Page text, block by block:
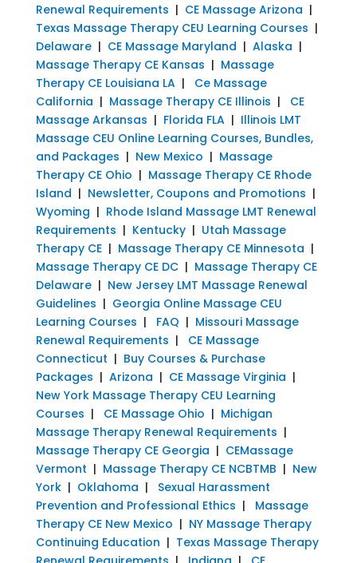
Renewal Requirements | CE Massage Arizona |
Texas Massage Therapy CEU Learning Courses |
Delaware| CE Massage Maryland | Alaska |
Massage Therapy CE Kansas | Massage
Therapy CE Louisiana LA| Ce Massage
California | Massage Therapy CE Illinois | CE
Massage Arkansas | Florida FLA| Illinois LMT
Massage CEU Online Learning Courses, Bundles,
and Packages | New Mexico | Massage
Therapy CE Ohio | Massage Therapy CE Rhode
Island | Newsletter, Coupons and Promotions |
Wyoming | Rhode Island Massage LMT Renewal
Requirements | Kentucky| Utah Massage
Therapy CE| Massage Therapy CE Minnesota |
Massage Therapy CE DC| Massage Therapy CE
Delaware| New Jersey LMT Massage Renewal
Guidelines | Georgia Online Massage CEU
Learning Courses | FAQ | Missouri Massage
Renewal Requirements |
CE Massage
Connecticut | Buy Courses & Purchase
Packages | Arizona | CE Massage Virginia |
New York Massage Therapy CEU Learning
Courses | CE Massage Ohio | Michigan
Massage Therapy Renewal Requirements |
Massage Therapy CE Georgia | CEMassage
Vermont | Massage Therapy CE NCBTMB | New
York| Oklahoma | Sexual Harassment
Prevention and Professional Ethics | Massage
Therapy CE New Mexico | NY Massage Therapy
Continuing Education | Texas Massage Therapy